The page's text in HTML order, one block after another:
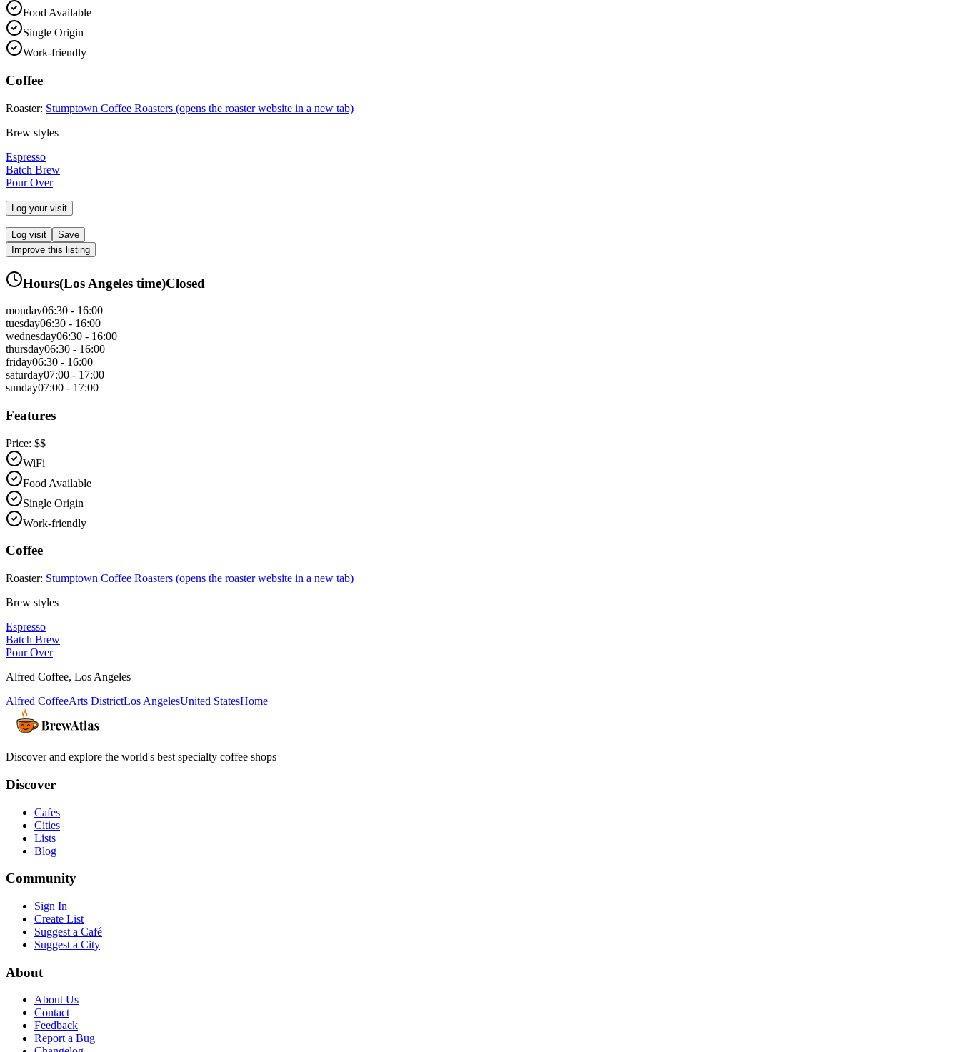
Food Available
Single Origin
Work-friendly
Coffee
Roaster: Stumptown Coffee Roasters (opens the roaster website in a new tab)
Brew styles
Espresso
Batch Brew
Pour Over
Log your visit
Log visit
Save
Improve this listing
Hours(Los Angeles time)Closed
monday06:30 - 16:00
tuesday06:30 - 16:00
wednesday06:30 - 16:00
thursday06:30 - 16:00
friday06:30 - 16:00
saturday07:00 - 17:00
sunday07:00 - 17:00
Features
Price: $$
WiFi
Food Available
Single Origin
Work-friendly
Coffee
Roaster: Stumptown Coffee Roasters (opens the roaster website in a new tab)
Brew styles
Espresso
Batch Brew
Pour Over
Alfred Coffee, Los Angeles
Alfred CoffeeArts DistrictLos AngelesUnited StatesHome
Discover and explore the world's best specialty coffee shops
Discover
Cafes
Cities
Lists
Blog
Community
Sign In
Create List
Suggest a Café
Suggest a City
About
About Us
Contact
Feedback
Report a Bug